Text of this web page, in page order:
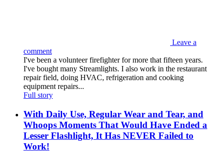
Leave a
comment
I've been a volunteer firefighter for more that fifteen years.
I've bought many Streamlights. I also work in the restaurant
repair field, doing HVAC, refrigeration and cooking
equipment repairs...
Full story
With Daily Use, Regular Wear and Tear, and
Whoops Moments That Would Have Ended a
Lesser Flashlight, It Has NEVER Failed to
Work!